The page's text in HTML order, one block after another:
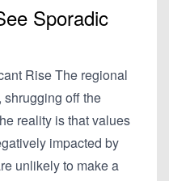
Sporadic
Rise The regional
shrugging off the
reality is that values
impacted by
unlikely to make a